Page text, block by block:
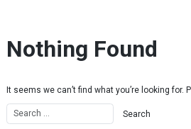
Nothing Found
It seems we can’t find what you’re looking for.